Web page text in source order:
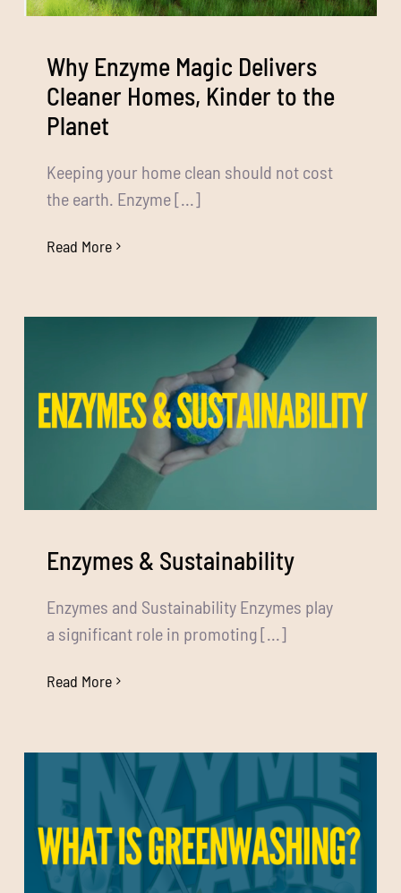
Bulk Buys
Contact us
Search
Why Enzyme Magic Delivers
Cleaner Homes, Kinder to the
Planet
Keeping your home clean should not cost
the earth. Enzyme [...]
Read More
Enzymes & Sustainability
Enzymes and Sustainability Enzymes play
a significant role in promoting [...]
Read More